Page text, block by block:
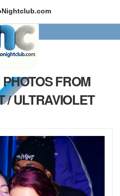
FROM
/ ULTRAVIOLET